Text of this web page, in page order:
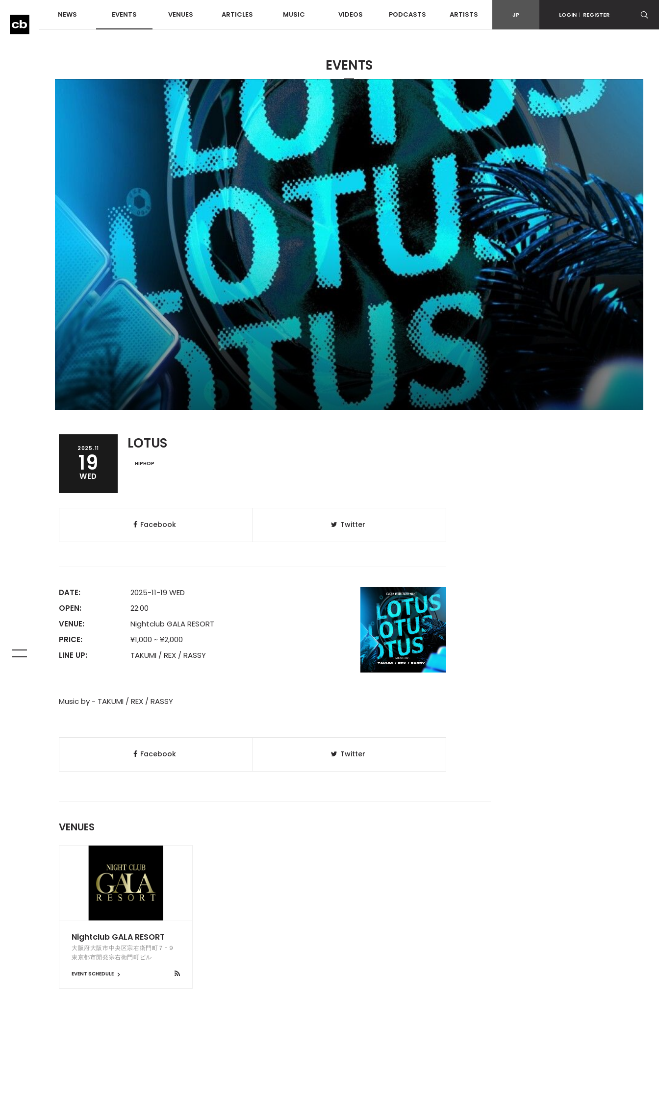
NEWS EVENTS VENUES ARTICLES MUSIC VIDEOS PODCASTS ARTISTS JP LOGIN | REGISTER
EVENTS
2025.11
19
WED
LOTUS
HIPHOP
Facebook Twitter
DATE:
2025-11-19 WED
OPEN:
22:00
VENUE:
Nightclub GALA RESORT
PRICE:
¥1,000 ~ ¥2,000
LINE UP:
TAKUMI / REX / RASSY
Music by - TAKUMI / REX / RASSY
Facebook Twitter
VENUES
Nightclub GALA RESORT
大阪府大阪市中央区宗右衛門町７−９
東京都市開発宗右衛門町ビル
EVENT SCHEDULE